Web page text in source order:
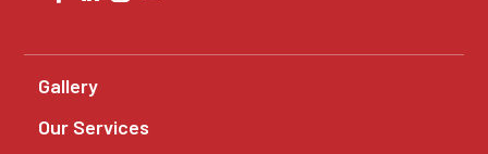
Gallery
Our Services